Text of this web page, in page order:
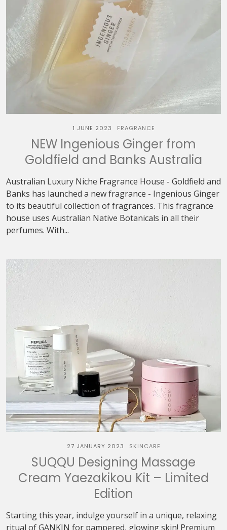
1 JUNE 2023 FRAGRANCE
NEW Ingenious Ginger from
Goldfield and Banks Australia
Australian Luxury Niche Fragrance House - Goldfield and
Banks has launched a new fragrance - Ingenious Ginger
to its beautiful collection of fragrances. This fragrance
house uses Australian Native Botanicals in all their
perfumes. With...
27 JANUARY 2023 SKINCARE
SUQQU Designing Massage
Cream Yaezakikou Kit – Limited
Edition
Starting this year, indulge yourself in a unique, relaxing
ritual of GANKIN for pampered, glowing skin! Premium